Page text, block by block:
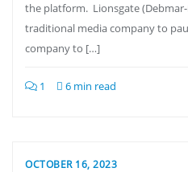
the platform. Lionsgate
traditional media company to
company to […]
1 6 min read
OCTOBER 16, 2023